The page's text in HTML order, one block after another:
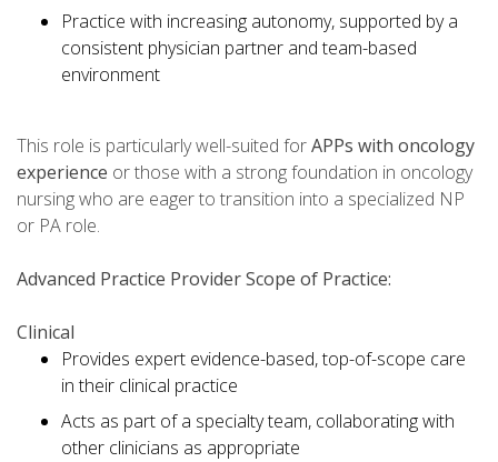
Practice with increasing autonomy, supported by a
consistent physician partner and team-based
environment
This role is particularly well-suited forAPPs with oncology
experience or those with a strong foundation in oncology
nursing who are eager to transition into a specialized NP
or PA role.
Advanced Practice Provider Scope of Practice:
Clinical
Provides expert evidence-based, top-of-scope care
in their clinical practice
Acts as part of a specialty team, collaborating with
other clinicians as appropriate